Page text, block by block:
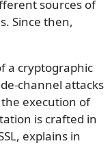
sources of
Since then,
a cryptographic
channel attacks
execution of
is crafted in
explains in